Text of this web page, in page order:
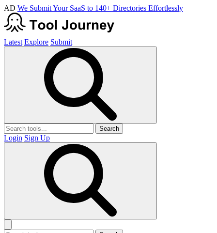
AD We Submit Your SaaS to 140+ Directories Effortlessly
Latest Explore Submit
Search
Login Sign Up